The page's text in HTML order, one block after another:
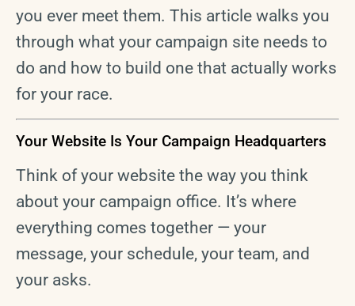
you ever meet them. This article walks you
through what your campaign site needs to
do and how to build one that actually works
for your race.
Your Website Is Your Campaign Headquarters
Think of your website the way you think
about your campaign office. It’s where
everything comes together — your
message, your schedule, your team, and
your asks.